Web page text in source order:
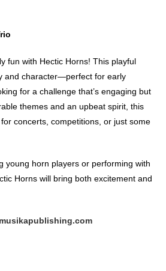
fun with Hectic Horns! This playful
and character—perfect for early
for a challenge that’s engaging but
themes and an upbeat spirit, this
concerts, competitions, or just some
young horn players or performing with
Horns will bring both excitement and